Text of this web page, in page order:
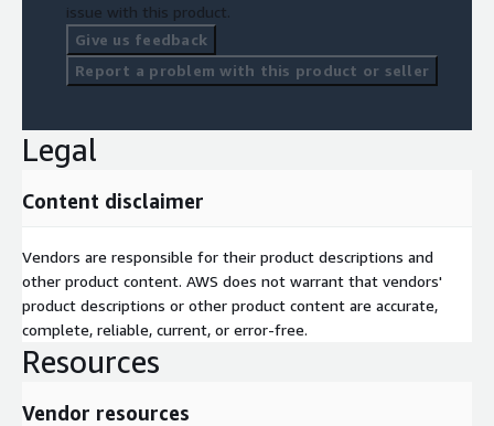
issue with this product.
Give us feedback
Report a problem with this product or seller
Legal
Content disclaimer
Vendors are responsible for their product descriptions and
other product content. AWS does not warrant that vendors'
product descriptions or other product content are accurate,
complete, reliable, current, or error-free.
Resources
Vendor resources